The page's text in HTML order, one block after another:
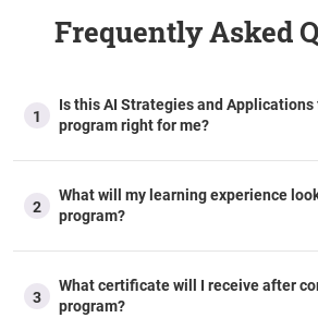
Frequently Asked
1
Is this AI Strategies and Applications
program right for me?
2
What will my learning experience
program?
3
What certificate will I receive after
program?